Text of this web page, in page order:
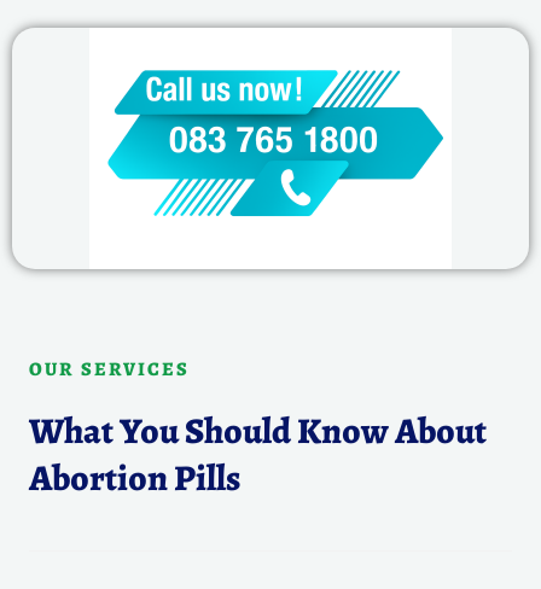
OUR SERVICES
What You Should Know About
Abortion Pills